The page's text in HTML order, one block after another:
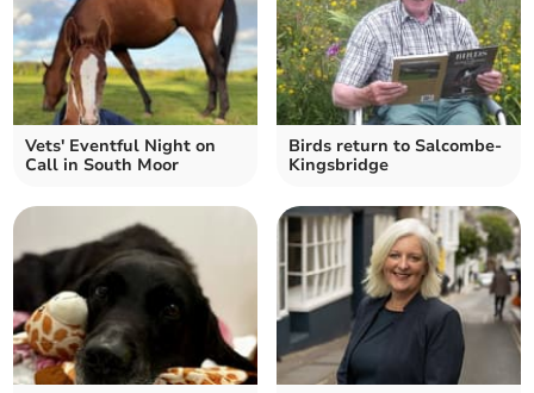
Vets' Eventful Night on
Call in South Moor
Birds return to Salcombe-
Kingsbridge